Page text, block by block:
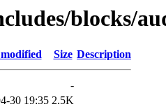
blocks/
Size Description
-
30 19:35 2.5K